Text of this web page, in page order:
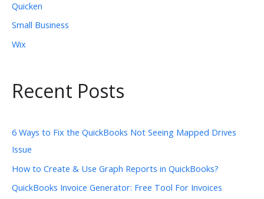
Quicken
Small Business
Wix
Recent Posts
6 Ways to Fix the QuickBooks Not Seeing Mapped Drives
Issue
How to Create & Use Graph Reports in QuickBooks?
QuickBooks Invoice Generator: Free Tool For Invoices